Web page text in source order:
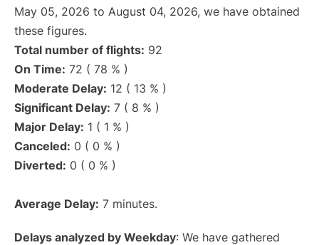
May 05, 2026 to August 04, 2026, we have obtained
these figures.
Total number of flights: 92
On Time: 72 ( 78 % )
Moderate Delay: 12 ( 13 % )
Significant Delay: 7 ( 8 % )
Major Delay: 1 ( 1 % )
Canceled: 0 ( 0 % )
Diverted: 0 ( 0 % )
Average Delay: 7 minutes.
Delays analyzed by Weekday: We have gathered